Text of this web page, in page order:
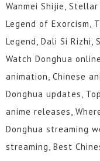
Wanmei Shijie,
Legend of Exorcism,
Legend, Dali Si Rizhi,
Watch Donghua
animation, Chinese
Donghua updates,
anime releases,
Donghua streaming
streaming, Best